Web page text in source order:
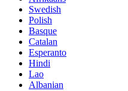
Swedish
Polish
Basque
Catalan
Esperanto
Hindi
Lao
Albanian